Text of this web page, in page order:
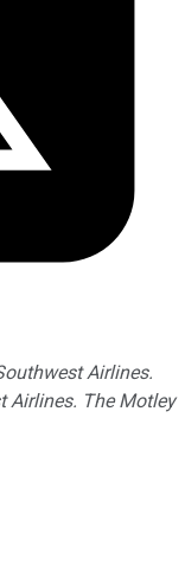
Airlines.
Airlines. The Motley